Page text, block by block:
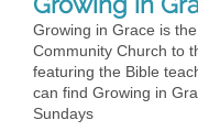
Growing in Grace is
Community Church to
featuring the Bible
can find Growing in
Sundays